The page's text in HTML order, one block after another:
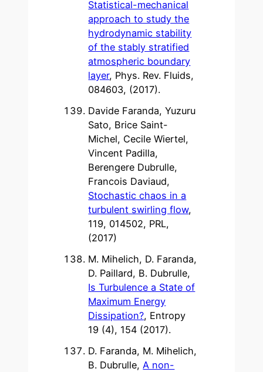
Statistical-mechanical
approach to study the
hydrodynamic stability
of the stably stratified
atmospheric boundary
layer, Phys. Rev. Fluids,
084603, (2017).
Davide Faranda, Yuzuru
Sato, Brice Saint-
Michel, Cecile Wiertel,
Vincent Padilla,
Berengere Dubrulle,
Francois Daviaud,
Stochastic chaos in a
turbulent swirling flow,
119, 014502, PRL,
(2017)
M. Mihelich, D. Faranda,
D. Paillard, B. Dubrulle,
Is Turbulence a State of
Maximum Energy
Dissipation?, Entropy
19 (4), 154 (2017).
D. Faranda, M. Mihelich,
B. Dubrulle, A non-